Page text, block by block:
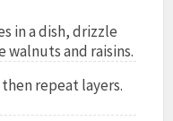
in a dish, drizzle
and raisins.
repeat layers.